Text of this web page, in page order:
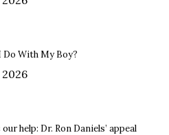
Do With My Boy?
help: Dr. Ron Daniels’ appeal